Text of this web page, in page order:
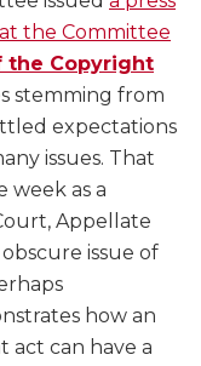
the Committee
the Copyright
stemming from
expectations
issues. That
week as a
Appellate
issue of
how an
act can have a